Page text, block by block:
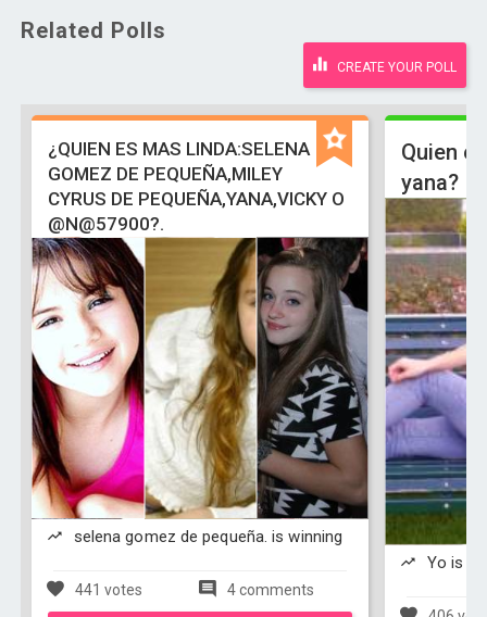
Related Polls
CREATE YOUR POLL
¿QUIEN ES MAS LINDA:SELENA
GOMEZ DE PEQUEÑA,MILEY
CYRUS DE PEQUEÑA,YANA,VICKY O
@N@57900?.
selena gomez de pequeña. is winning
441 votes 4 comments
Quien
yana?
Yo is